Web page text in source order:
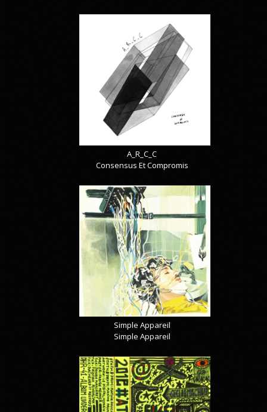
A_R_C_C
Consensus Et Compromis
Simple Appareil
Simple Appareil